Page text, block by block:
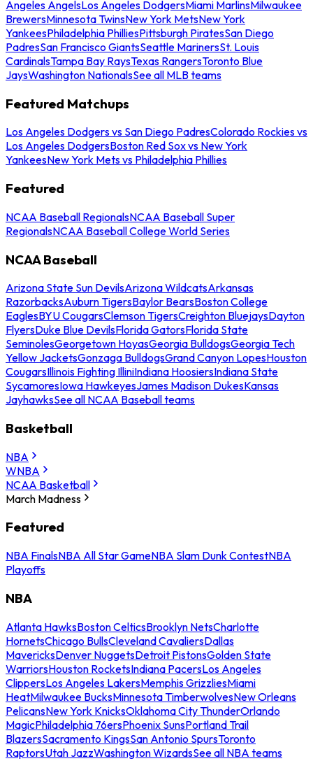
Angeles AngelsLos Angeles DodgersMiami MarlinsMilwaukee
BrewersMinnesota TwinsNew York MetsNew York
YankeesPhiladelphia PhilliesPittsburgh PiratesSan Diego
PadresSan Francisco GiantsSeattle MarinersSt. Louis
CardinalsTampa Bay RaysTexas RangersToronto Blue
JaysWashington NationalsSee all MLB teams
Featured Matchups
Los Angeles Dodgers vs San Diego PadresColorado Rockies vs
Los Angeles DodgersBoston Red Sox vs New York
YankeesNew York Mets vs Philadelphia Phillies
Featured
NCAA Baseball RegionalsNCAA Baseball Super
RegionalsNCAA Baseball College World Series
NCAA Baseball
Arizona State Sun DevilsArizona WildcatsArkansas
RazorbacksAuburn TigersBaylor BearsBoston College
EaglesBYU CougarsClemson TigersCreighton BluejaysDayton
FlyersDuke Blue DevilsFlorida GatorsFlorida State
SeminolesGeorgetown HoyasGeorgia BulldogsGeorgia Tech
Yellow JacketsGonzaga BulldogsGrand Canyon LopesHouston
CougarsIllinois Fighting IlliniIndiana HoosiersIndiana State
SycamoresIowa HawkeyesJames Madison DukesKansas
JayhawksSee all NCAA Baseball teams
Basketball
NBA
WNBA
NCAA Basketball
March Madness
Featured
NBA FinalsNBA All Star GameNBA Slam Dunk ContestNBA
Playoffs
NBA
Atlanta HawksBoston CelticsBrooklyn NetsCharlotte
HornetsChicago BullsCleveland CavaliersDallas
MavericksDenver NuggetsDetroit PistonsGolden State
WarriorsHouston RocketsIndiana PacersLos Angeles
ClippersLos Angeles LakersMemphis GrizzliesMiami
HeatMilwaukee BucksMinnesota TimberwolvesNew Orleans
PelicansNew York KnicksOklahoma City ThunderOrlando
MagicPhiladelphia 76ersPhoenix SunsPortland Trail
BlazersSacramento KingsSan Antonio SpursToronto
RaptorsUtah JazzWashington WizardsSee all NBA teams